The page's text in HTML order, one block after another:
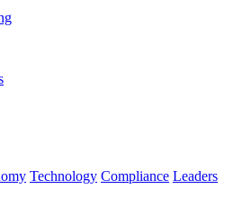
Technology Compliance Leaders